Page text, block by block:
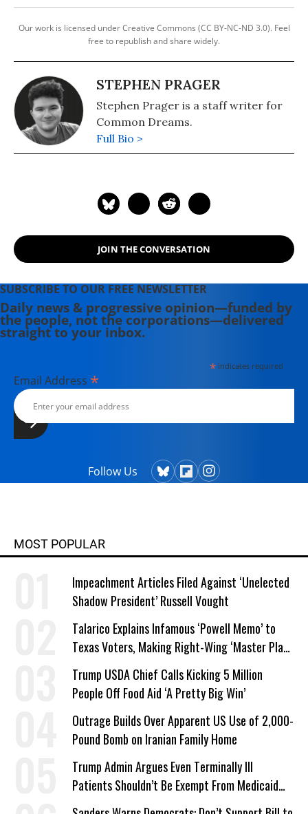
Our work is licensed under Creative Commons (CC BY-NC-ND 3.0). Feel
free to republish and share widely.
STEPHEN PRAGER
Stephen Prager is a staff writer for
Common Dreams.
Full Bio >
JOIN THE CONVERSATION
SUBSCRIBE TO OUR FREE NEWSLETTER
Daily news & progressive opinion—funded by
the people, not the corporations—delivered
straight to your inbox.
*indicates required
Email Address *
Follow Us
MOST POPULAR
Impeachment Articles Filed Against ‘Unelected
Shadow President’ Russell Vought
Talarico Explains Infamous ‘Powell Memo’ to
Texas Voters, Making Right-Wing ‘Master Plan’
a Campaign Issue
Trump USDA Chief Calls Kicking 5 Million
People Off Food Aid ‘A Pretty Big Win’
Outrage Builds Over Apparent US Use of 2,000-
Pound Bomb on Iranian Family Home
Trump Admin Argues Even Terminally Ill
Patients Shouldn’t Be Exempt From Medicaid
Work Requirements